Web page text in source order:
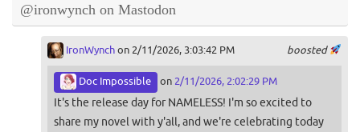
@ironwynch on Mastodon
boosted
IronWynchon 2/11/2026, 3:03:42 PM
Doc Impossible on 2/11/2026, 2:02:29 PM
It's the release day for NAMELESS! I'm so excited to
share my novel with y'all, and we're celebrating today